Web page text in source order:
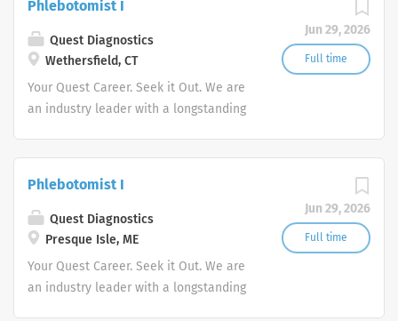
advocate better health.
Jun 29, 2026
Full time
Phlebotomist I
Quest Diagnostics
Wethersfield, CT
Your Quest Career. Seek it Out. We are
an industry leader with a longstanding
advocate better health.
Jun 29, 2026
Full time
Phlebotomist I
Quest Diagnostics
Presque Isle, ME
Your Quest Career. Seek it Out. We are
an industry leader with a longstanding